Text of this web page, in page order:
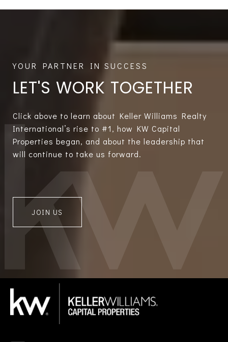
LET'S WORK TOGETHER
Click above to learn about Keller Williams Realty
International’s rise to #1, how KW Capital
Properties began, and about the leadership that
will continue to take us forward.
JOIN US